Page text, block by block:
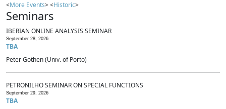
<More Events> <Historic>
Seminars
IBERIAN ONLINE ANALYSIS SEMINAR
September 28, 2026
TBA
Peter Gothen (Univ. of Porto)
PETRONILHO SEMINAR ON SPECIAL FUNCTIONS
September 29, 2026
TBA